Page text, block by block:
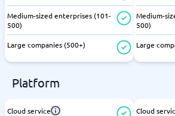
Medium-sized enterprises (101-
500)
Large companies (500+)
Medium-
500)
Large
Platform
Cloud service Cloud